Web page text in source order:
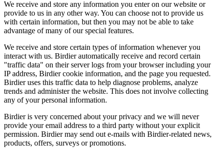
We receive and store any information you enter on our website or
provide to us in any other way. You can choose not to provide us
with certain information, but then you may not be able to take
advantage of many of our special features.
We receive and store certain types of information whenever you
interact with us. Birdier automatically receive and record certain
"traffic data" on their server logs from your browser including your
IP address, Birdier cookie information, and the page you requested.
Birdier uses this traffic data to help diagnose problems, analyze
trends and administer the website. This does not involve collecting
any of your personal information.
Birdier is very concerned about your privacy and we will never
provide your email address to a third party without your explicit
permission. Birdier may send out e-mails with Birdier-related news,
products, offers, surveys or promotions.